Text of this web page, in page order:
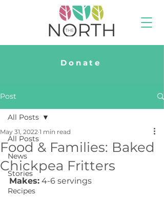
Donate
Post
All Posts
News
Stories
Recipes
All Posts
Food & Families: Baked
Chickpea Fritters
May 31, 2022 1 min read
Makes: 4-6 servings